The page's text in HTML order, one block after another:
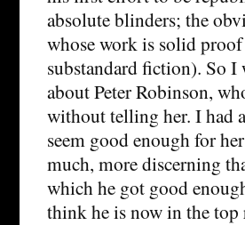
absolute blinders; the
whose work is solid
substandard fiction). So I
about Peter Robinson,
without telling her. I had
seem good enough for
much, more discerning
which he got good
think he is now in the